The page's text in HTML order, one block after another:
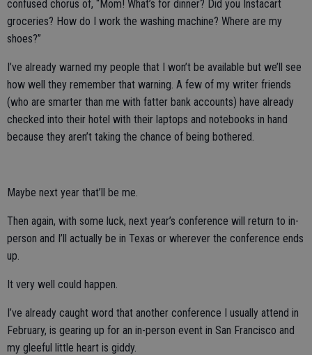
confused chorus of, “Mom! What’s for dinner? Did you Instacart
groceries? How do I work the washing machine? Where are my
shoes?”
I’ve already warned my people that I won’t be available but we’ll see
how well they remember that warning. A few of my writer friends
(who are smarter than me with fatter bank accounts) have already
checked into their hotel with their laptops and notebooks in hand
because they aren’t taking the chance of being bothered.
Maybe next year that’ll be me.
Then again, with some luck, next year’s conference will return to in-
person and I’ll actually be in Texas or wherever the conference ends
up.
It very well could happen.
I’ve already caught word that another conference I usually attend in
February, is gearing up for an in-person event in San Francisco and
my gleeful little heart is giddy.